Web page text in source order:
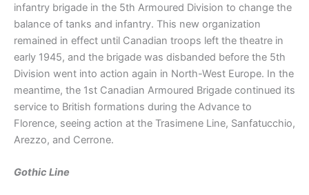
infantry brigade in the 5th Armoured Division to change the
balance of tanks and infantry. This new organization
remained in effect until Canadian troops left the theatre in
early 1945, and the brigade was disbanded before the 5th
Division went into action again in North-West Europe. In the
meantime, the 1st Canadian Armoured Brigade continued its
service to British formations during the Advance to
Florence, seeing action at the Trasimene Line, Sanfatucchio,
Arezzo, and Cerrone.
Gothic Line